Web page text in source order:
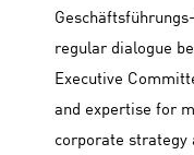
regular dialogue
Executive
and expertise for
corporate